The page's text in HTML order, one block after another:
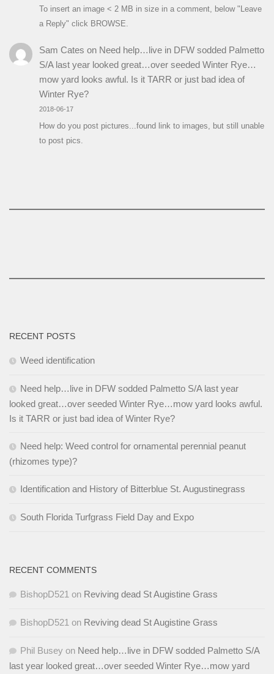
To insert an image < 2 MB in size in a comment, below "Leave
a Reply" click BROWSE.
Sam Cates on Need help…live in DFW sodded Palmetto
S/A last year looked great…over seeded Winter Rye…
mow yard looks awful. Is it TARR or just bad idea of
Winter Rye?
2018-06-17
How do you post pictures...found link to images, but still unable
to post pics.
RECENT POSTS
Weed identification
Need help…live in DFW sodded Palmetto S/A last year
looked great…over seeded Winter Rye…mow yard looks awful.
Is it TARR or just bad idea of Winter Rye?
Need help: Weed control for ornamental perennial peanut
(rhizomes type)?
Identification and History of Bitterblue St. Augustinegrass
South Florida Turfgrass Field Day and Expo
RECENT COMMENTS
BishopD521 on Reviving dead St Augistine Grass
BishopD521 on Reviving dead St Augistine Grass
Phil Busey on Need help…live in DFW sodded Palmetto S/A
last year looked great…over seeded Winter Rye…mow yard